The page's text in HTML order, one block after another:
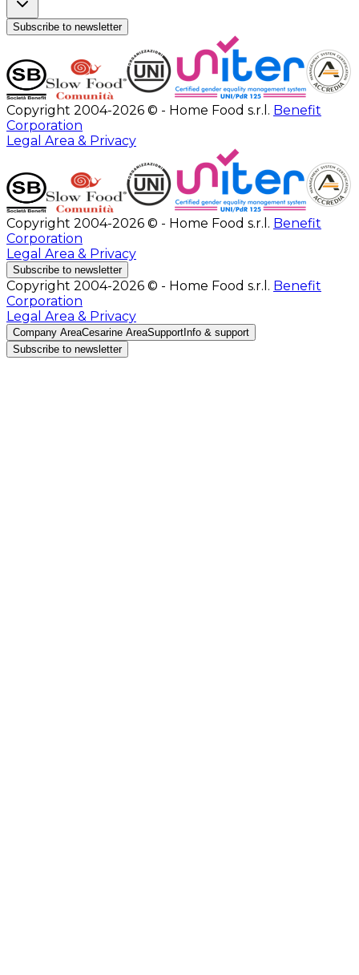
Subscribe to newsletter
Copyright 2004-2026 © - Home Food s.r.l. Benefit
Corporation
Legal Area & Privacy
Copyright 2004-2026 © - Home Food s.r.l. Benefit
Corporation
Legal Area & Privacy
Subscribe to newsletter
Copyright 2004-2026 © - Home Food s.r.l. Benefit
Corporation
Legal Area & Privacy
Company AreaCesarine AreaSupport Info & support
Subscribe to newsletter